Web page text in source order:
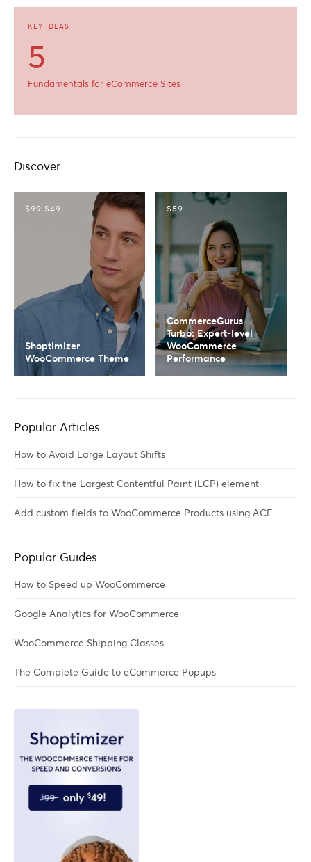
KEY IDEAS
5
Fundamentals for eCommerce Sites
Discover
$99 $49
Shoptimizer
WooCommerce Theme
$59
CommerceGurus
Turbo: Expert-level
WooCommerce
Performance
Popular Articles
How to Avoid Large Layout Shifts
How to fix the Largest Contentful Paint (LCP) element
Add custom fields to WooCommerce Products using ACF
Popular Guides
How to Speed up WooCommerce
Google Analytics for WooCommerce
WooCommerce Shipping Classes
The Complete Guide to eCommerce Popups